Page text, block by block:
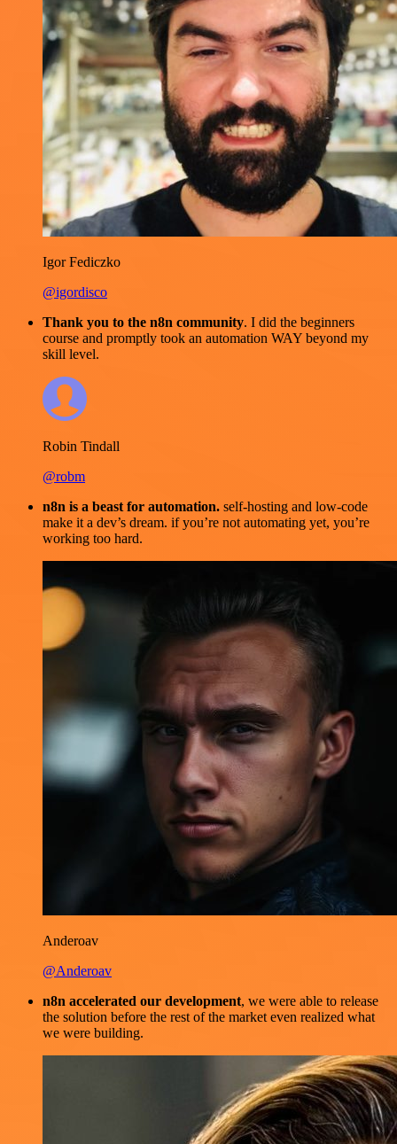
Igor Fediczko
@igordisco
Thank you to the n8n community. I did the beginners
course and promptly took an automation WAY beyond my
skill level.
Robin Tindall
@robm
n8n is a beast for automation. self-hosting and low-code
make it a dev’s dream. if you’re not automating yet, you’re
working too hard.
Anderoav
@Anderoav
n8n accelerated our development, we were able to release
the solution before the rest of the market even realized what
we were building.